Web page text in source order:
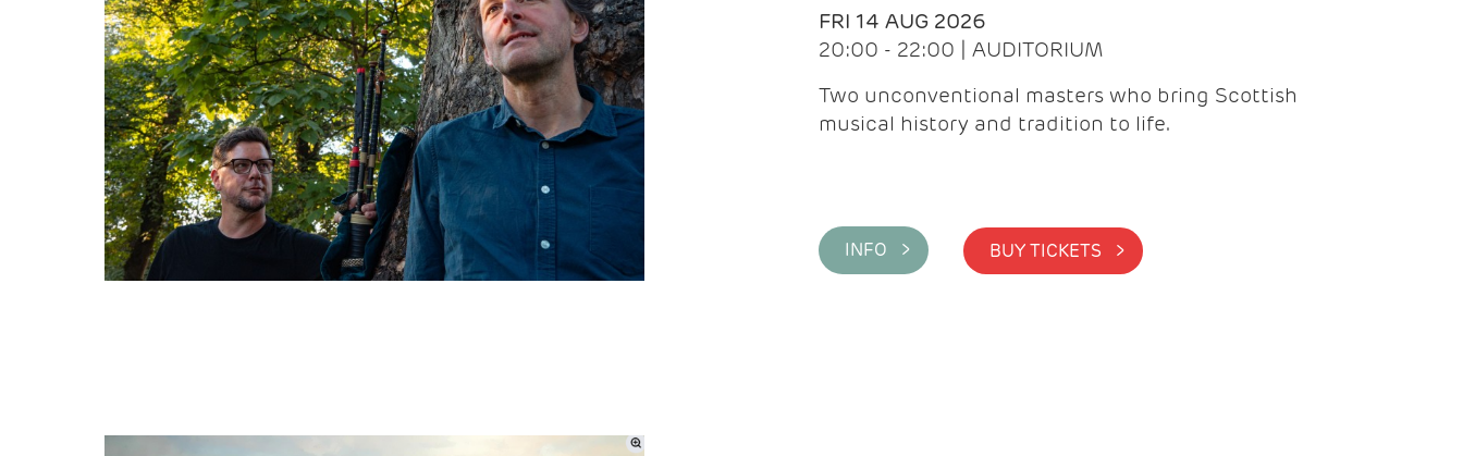
FRI 14 AUG 2026
20:00 - 22:00 | AUDITORIUM
Two unconventional masters who bring Scottish
musical history and tradition to life.
INFO > BUY TICKETS >